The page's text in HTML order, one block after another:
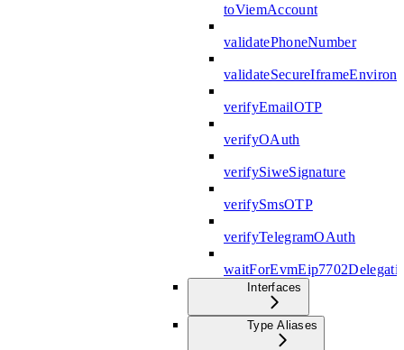
toViemAccount
validatePhoneNumber
verifyEmailOTP
verifyOAuth
verifySiweSignature
verifySmsOTP
verifyTelegramOAuth
Interfaces
Type Aliases